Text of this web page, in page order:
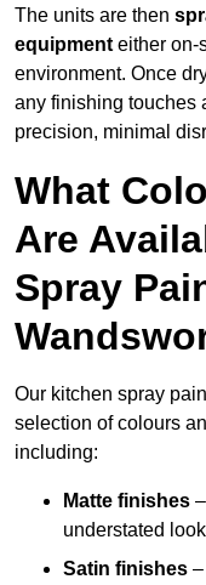
The units are then
equipment either on-
environment. Once
any finishing touches
precision, minimal
What
Are
Spray
Our kitchen spray
selection of colours
including:
Matte finishes
understated
Satin finishes